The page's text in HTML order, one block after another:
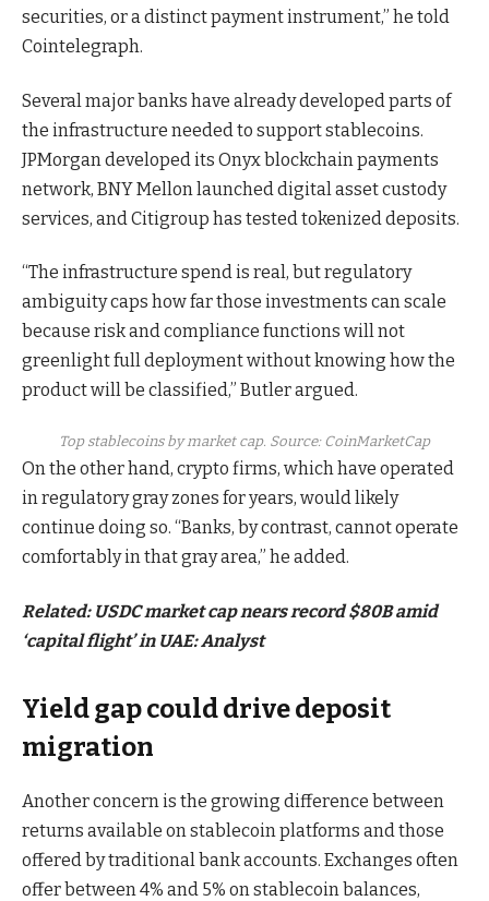
securities, or a distinct payment instrument,” he told
Cointelegraph.
Several major banks have already developed parts of
the infrastructure needed to support stablecoins.
JPMorgan developed its Onyx blockchain payments
network, BNY Mellon launched digital asset custody
services, and Citigroup has tested tokenized deposits.
“The infrastructure spend is real, but regulatory
ambiguity caps how far those investments can scale
because risk and compliance functions will not
greenlight full deployment without knowing how the
product will be classified,” Butler argued.
Top stablecoins by market cap. Source: CoinMarketCap
On the other hand, crypto firms, which have operated
in regulatory gray zones for years, would likely
continue doing so. “Banks, by contrast, cannot operate
comfortably in that gray area,” he added.
Related: USDC market cap nears record $80B amid
‘capital flight’ in UAE: Analyst
Yield gap could drive deposit
migration
Another concern is the growing difference between
returns available on stablecoin platforms and those
offered by traditional bank accounts. Exchanges often
offer between 4% and 5% on stablecoin balances,